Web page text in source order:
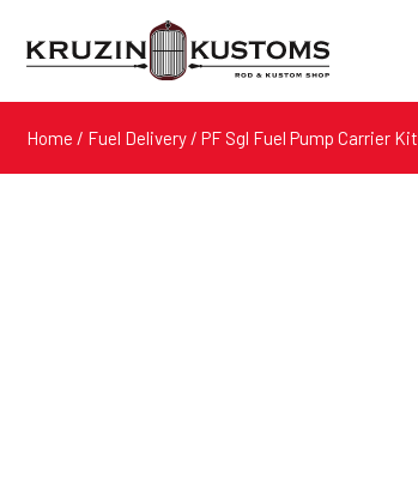
Home / Fuel Delivery / PF Sgl Fuel Pump Carrier Kit